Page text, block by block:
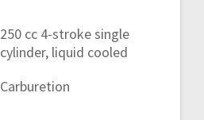
250 cc 4-stroke single
cylinder, liquid cooled
Carburetion